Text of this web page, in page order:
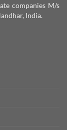
companies M/s
India.